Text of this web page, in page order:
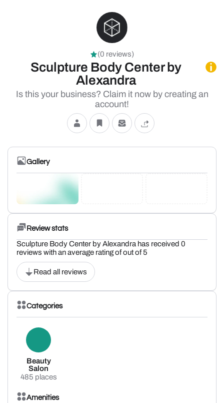
(0 reviews)
Sculpture Body Center by
Alexandra
Is this your business? Claim it now by creating an
account!
Gallery
Review stats
Sculpture Body Center by Alexandra has received 0
reviews with an average rating of out of 5
Read all reviews
Categories
Beauty
Salon
485 places
Amenities